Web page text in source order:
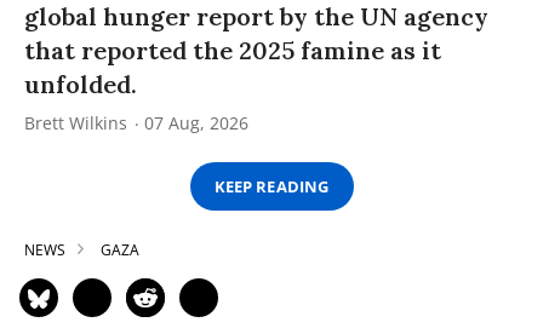
global hunger report by the UN agency
that reported the 2025 famine as it
unfolded.
Brett Wilkins 07 Aug, 2026
KEEP READING
NEWS GAZA